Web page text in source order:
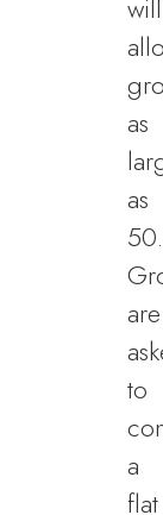
will
as
as
50.
are
to
a
flat